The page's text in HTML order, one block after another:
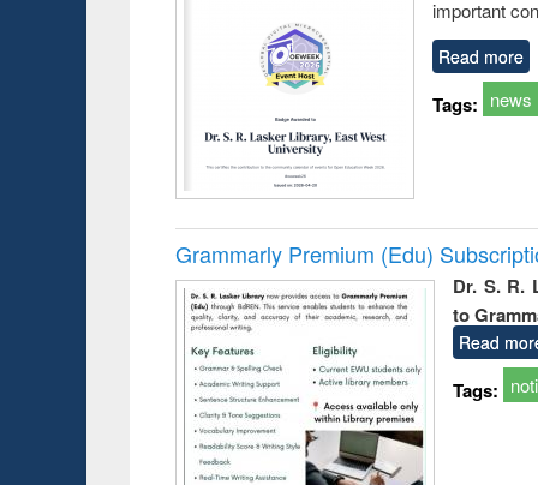
important
Read more
Tags: news
Grammarly Premium (Edu)
Dr. S. R.
to
Read
Tags: